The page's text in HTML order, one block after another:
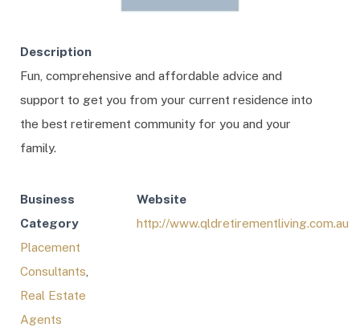
Business
Category
Placement
Consultants
Real Estate
Agents
Description
Fun, comprehensive and affordable advice and
support to get you from your current residence into
the best retirement community for you and your
family.
Website
http://www.qldretirementliving.com.au